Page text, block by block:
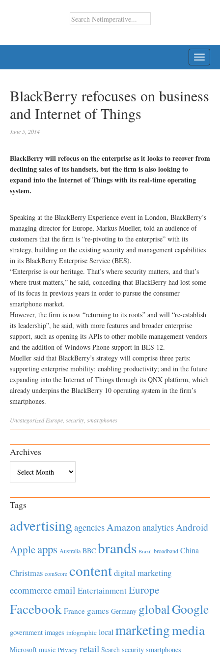
BlackBerry refocuses on business
and Internet of Things
June 5, 2014
BlackBerry will refocus on the enterprise as it looks to recover from
declining sales of its handsets, but the firm is also looking to
expand into the Internet of Things with its real-time operating
system.
Speaking at the BlackBerry Experience event in London, BlackBerry’s
managing director for Europe, Markus Mueller, told an audience of
customers that the firm is “re-pivoting to the enterprise” with its
strategy, building on the existing security and management capabilities
in its BlackBerry Enterprise Service (BES).
“Enterprise is our heritage. That’s where security matters, and that’s
where trust matters,” he said, conceding that BlackBerry had lost some
of its focus in previous years in order to pursue the consumer
smartphone market.
However, the firm is now “returning to its roots” and will “re-establish
its leadership”, he said, with more features and broader enterprise
support, such as opening its APIs to other mobile management vendors
and the addition of Windows Phone support in BES 12.
Mueller said that BlackBerry’s strategy will comprise three parts:
supporting enterprise mobility; enabling productivity; and in the future
expanding into the Internet of Things through its QNX platform, which
already underpins the BlackBerry 10 operating system in the firm’s
smartphones.
Uncategorized Europe security smartphones
Archives
Tags
advertisingagenciesAmazonanalyticsAndroid
Appleapps Australia BBC brands Brazil broadband China
Christmas comScore contentdigital marketing
ecommerceemail EntertainmentEurope
Facebook France games Germany globalGoogle
government images infographic local marketingmedia
Microsoft music Privacy retail Search security smartphones